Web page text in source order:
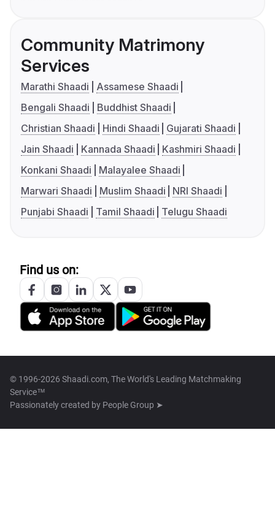
Community Matrimony
Services
Marathi Shaadi
Assamese Shaadi
Bengali Shaadi
Buddhist Shaadi
Christian Shaadi
Hindi Shaadi
Gujarati Shaadi
Jain Shaadi
Kannada Shaadi
Kashmiri Shaadi
Konkani Shaadi
Malayalee Shaadi
Marwari Shaadi
Muslim Shaadi
NRI Shaadi
Punjabi Shaadi
Tamil Shaadi Telugu Shaadi
Find us on:
© 1996-2026 Shaadi.com, The World's Leading Matchmaking
Service™
Passionately created by People Group ➤